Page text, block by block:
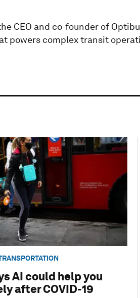
CEO and co-founder of
powers complex transit
AI could help you
after COVID-19